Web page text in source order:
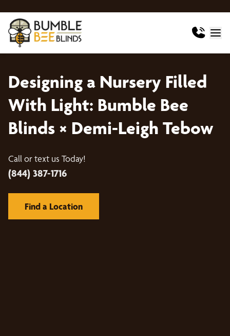
Designing a Nursery Filled
With Light: Bumble Bee
Blinds × Demi-Leigh Tebow
Call or text us Today!
(844) 387-1716
Find a Location